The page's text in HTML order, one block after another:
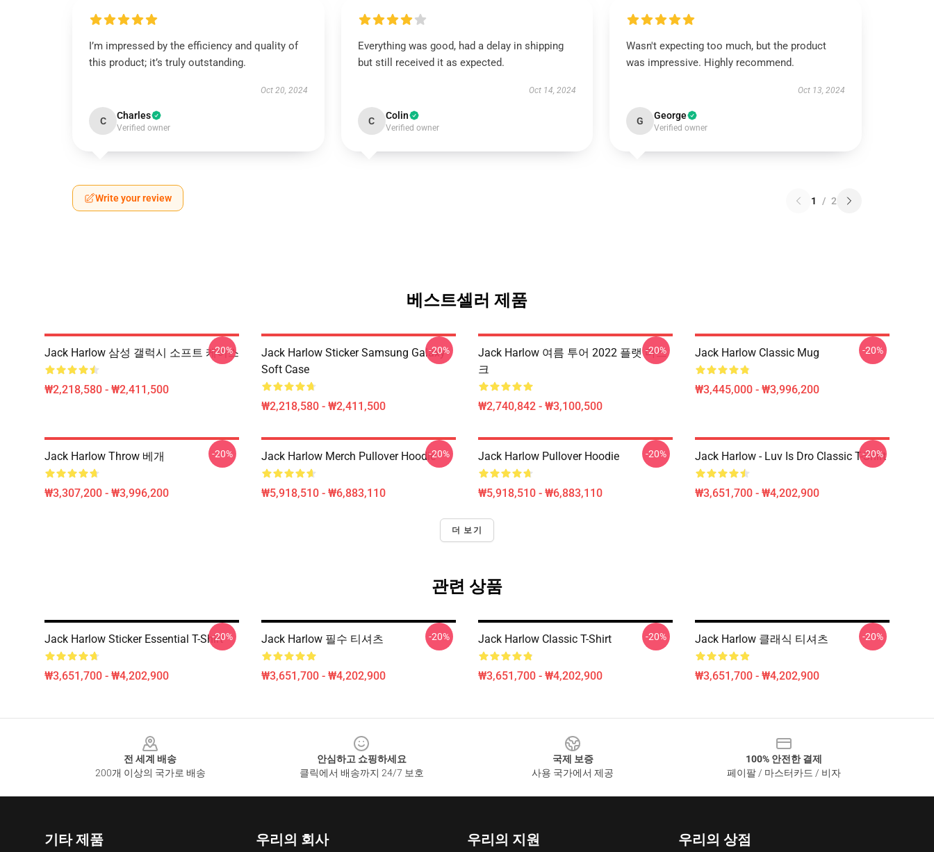
I’m impressed by the efficiency and quality of
this product; it’s truly outstanding.
Oct 20, 2024
C Charles
Verified owner
Everything was good, had a delay in shipping
but still received it as expected.
Oct 14, 2024
C Colin
Verified owner
Wasn't expecting too much, but the product
was impressive. Highly recommend.
Oct 13, 2024
G George
Verified owner
Write your review 1 / 2
베스트셀러 제품
Jack Harlow 삼성 갤럭시 소프트 케이스
₩2,218,580 - ₩2,411,500
-20%
Jack Harlow Sticker Samsung Galaxy
Soft Case
₩2,218,580 - ₩2,411,500
-20%
Jack Harlow 여름 투어 2022 플랫 마스
크
₩2,740,842 - ₩3,100,500
-20% Jack Harlow Classic Mug
₩3,445,000 - ₩3,996,200
-20%
Jack Harlow Throw 베개
₩3,307,200 - ₩3,996,200
-20% Jack Harlow Merch Pullover Hoodie
₩5,918,510 - ₩6,883,110
-20% Jack Harlow Pullover Hoodie
₩5,918,510 - ₩6,883,110
-20% Jack Harlow - Luv Is Dro Classic T-Shirt
₩3,651,700 - ₩4,202,900
-20%
더 보기
관련 상품
Jack Harlow Sticker Essential T-Shirt
₩3,651,700 - ₩4,202,900
-20% Jack Harlow 필수 티셔츠
₩3,651,700 - ₩4,202,900
-20% Jack Harlow Classic T-Shirt
₩3,651,700 - ₩4,202,900
-20% Jack Harlow 클래식 티셔츠
₩3,651,700 - ₩4,202,900
-20%
전 세계 배송
200개 이상의 국가로 배송
안심하고 쇼핑하세요
클릭에서 배송까지 24/7 보호
국제 보증
사용 국가에서 제공
100% 안전한 결제
페이팔 / 마스터카드 / 비자
기타 제품 우리의 회사 우리의 지원 우리의 상점